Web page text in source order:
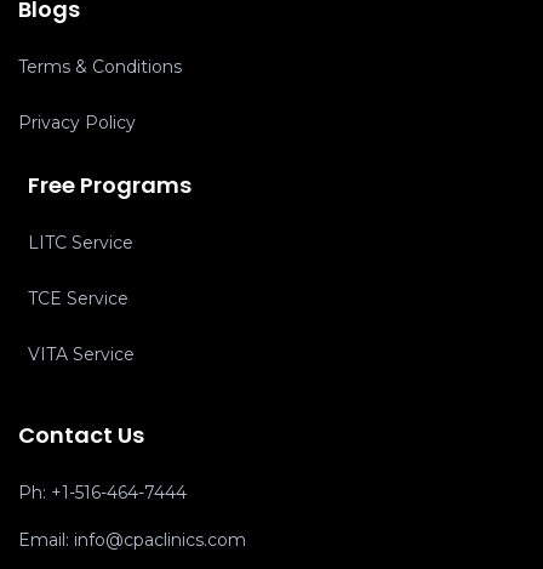
Blogs
Terms & Conditions
Privacy Policy
Free Programs
LITC Service
TCE Service
VITA Service
Contact Us
Ph: +1-516-464-7444
Email: info@cpaclinics.com